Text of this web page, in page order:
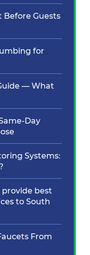
Before Guests
for
— What
Day
Systems:
provide best
to South
From